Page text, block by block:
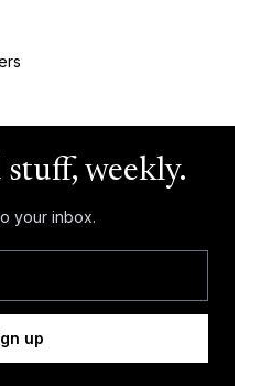
weekly.
your inbox.
up